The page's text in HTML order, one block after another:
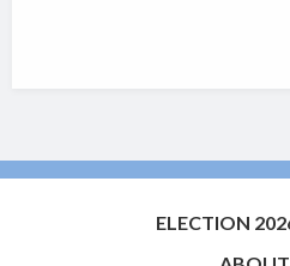
ELECTION